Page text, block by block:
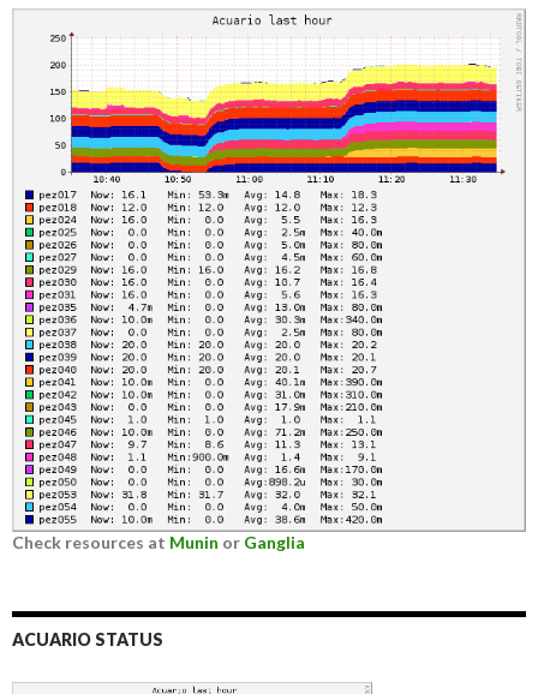
Check resources at Munin or Ganglia
ACUARIO STATUS